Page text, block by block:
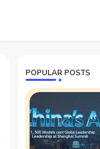
POPULAR POSTS